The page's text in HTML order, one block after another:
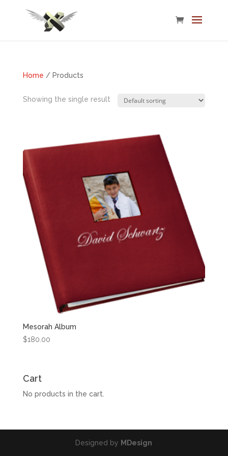
Home / Products
Showing the single result
Mesorah Album
$180.00
Cart
No products in the cart.
Designed by MDesign